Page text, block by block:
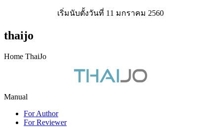
เริ่มนับตั้งวันที่ 11 มกราคม 2560
thaijo
Home ThaiJo
Manual
For Author
For Reviewer